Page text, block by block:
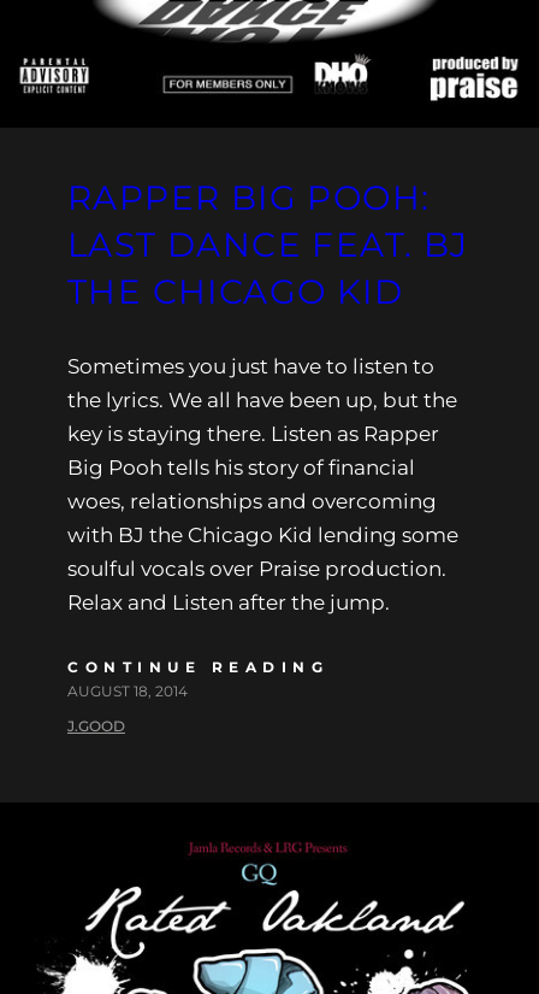
RAPPER BIG POOH:
LAST DANCE FEAT. BJ
THE CHICAGO KID
Sometimes you just have to listen to
the lyrics. We all have been up, but the
key is staying there. Listen as Rapper
Big Pooh tells his story of financial
woes, relationships and overcoming
with BJ the Chicago Kid lending some
soulful vocals over Praise production.
Relax and Listen after the jump.
CONTINUE READING
AUGUST 18, 2014
J.GOOD